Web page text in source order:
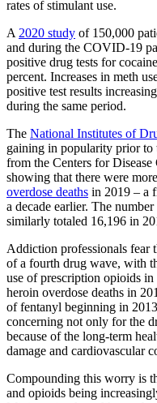
rates of stimulant use.
A 2020 study of 150,000
and during the COVID-19
positive drug tests for
percent. Increases in meth
positive test results
during the same period.
The National Institutes of
gaining in popularity prior to
from the Centers for
showing that there were
overdose deaths in 2019 – a
a decade earlier. The
similarly totaled 16,196 in
Addiction professionals fear
of a fourth drug wave, with
use of prescription opioids
heroin overdose deaths in
of fentanyl beginning in
concerning not only for the
because of the long-term
damage and cardiovascular
Compounding this worry is
and opioids being